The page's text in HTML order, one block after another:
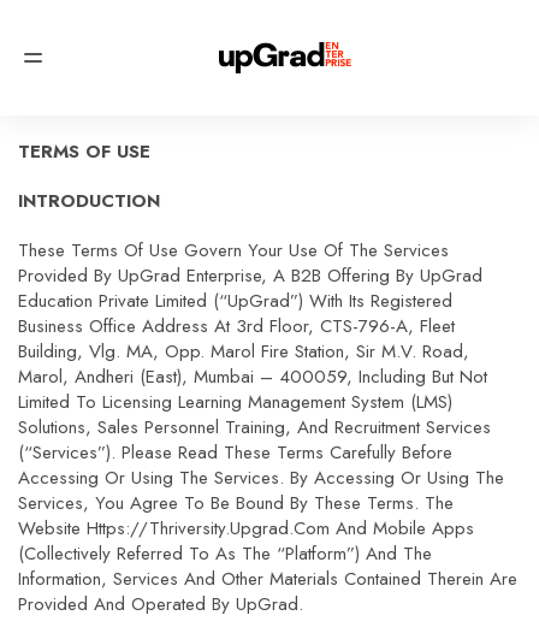
TERMS OF USE
INTRODUCTION
These Terms Of Use Govern Your Use Of The Services
Provided By UpGrad Enterprise, A B2B Offering By UpGrad
Education Private Limited (“upGrad”) With Its Registered
Business Office Address At 3rd Floor, CTS-796-A, Fleet
Building, Vlg. MA, Opp. Marol Fire Station, Sir M.V. Road,
Marol, Andheri (East), Mumbai – 400059, Including But Not
Limited To Licensing Learning Management System (LMS)
Solutions, Sales Personnel Training, And Recruitment Services
(“Services”). Please Read These Terms Carefully Before
Accessing Or Using The Services. By Accessing Or Using The
Services, You Agree To Be Bound By These Terms. The
Website Https://thriversity.upgrad.com And Mobile Apps
(collectively Referred To As The “Platform”) And The
Information, Services And Other Materials Contained Therein Are
Provided And Operated By UpGrad.